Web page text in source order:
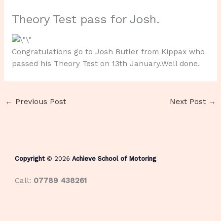
Theory Test pass for Josh.
Congratulations go to Josh Butler from Kippax who
passed his Theory Test on 13th January.Well done.
← Previous Post Next Post →
Copyright © 2026 Achieve School of Motoring
Call: 07789 438261